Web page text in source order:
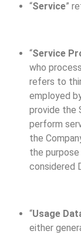
“Service”
“Service
who
refers to
employed
provide the
perform
the
the
considered
“Usage
either